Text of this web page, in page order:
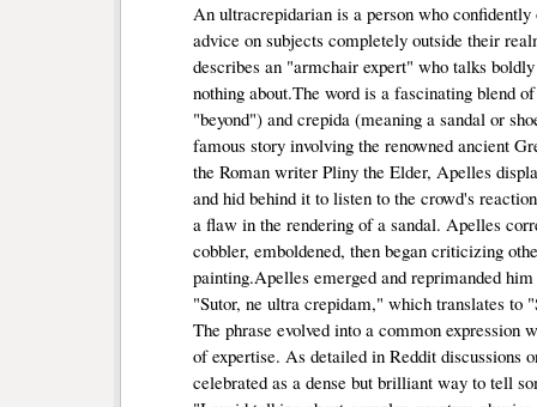
An ultracrepidarian is a person who
advice on subjects completely outside their
describes an "armchair expert" who talks
nothing about.The word is a fascinating blend
"beyond") and crepida (meaning a sandal or
famous story involving the renowned ancient
the Roman writer Pliny the Elder, Apelles
and hid behind it to listen to the crowd's
a flaw in the rendering of a sandal. Apelles
cobbler, emboldened, then began criticizing
painting.Apelles emerged and reprimanded
"Sutor, ne ultra crepidam," which translates to
The phrase evolved into a common expression
of expertise. As detailed in Reddit discussions
celebrated as a dense but brilliant way to tell